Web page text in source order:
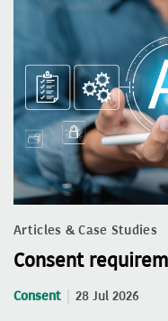
Articles & Case Studies
Consent
Consent 28 Jul 2026